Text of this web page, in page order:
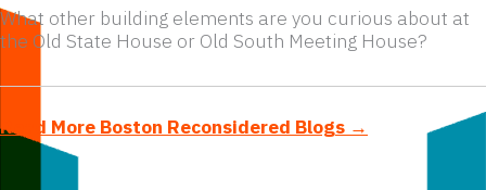
What other building elements are you curious about at
the Old State House or Old South Meeting House?
Read More Boston Reconsidered Blogs →